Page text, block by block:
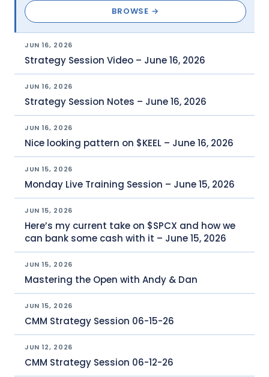
BROWSE →
JUN 16, 2026
Strategy Session Video – June 16, 2026
JUN 16, 2026
Strategy Session Notes – June 16, 2026
JUN 16, 2026
Nice looking pattern on $KEEL – June 16, 2026
JUN 15, 2026
Monday Live Training Session – June 15, 2026
JUN 15, 2026
Here’s my current take on $SPCX and how we
can bank some cash with it – June 15, 2026
JUN 15, 2026
Mastering the Open with Andy & Dan
JUN 15, 2026
CMM Strategy Session 06-15-26
JUN 12, 2026
CMM Strategy Session 06-12-26